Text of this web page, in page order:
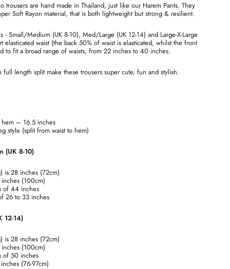
trousers are hand made in Thailand, just like our Harem Pants. They
Soft Rayon material, that is both lightweight but strong & resilient.
- Small/Medium (UK 8-10), Med/Large (UK 12-14) and Large-X-Large
elasticated waist (the back 50% of waist is elasticated, whilst the front
to fit a broad range of waists, from 22 inches to 40 inches.
length split make these trousers super cute, fun and stylish.
– 16.5 inches
style (split from waist to hem)
(UK 8-10)
is 28 inches (72cm)
(100cm)
of 44 inches
26 to 33 inches
12-14)
is 28 inches (72cm)
(100cm)
of 50 inches
(76-97cm)